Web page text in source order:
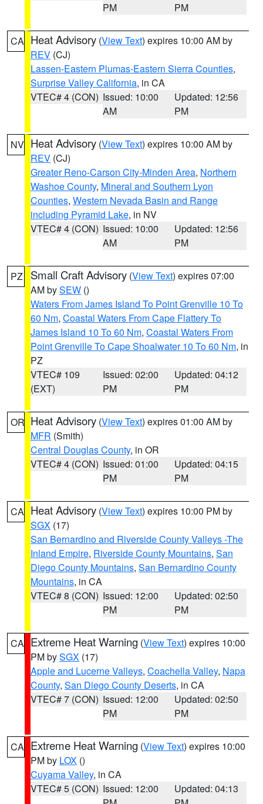
PM
PM
CA Heat Advisory (View Text) expires 10:00 AM by
REV (CJ)
Lassen-Eastern Plumas-Eastern Sierra Counties,
Surprise Valley California, in CA
VTEC# 4 (CON) Issued: 10:00
AM
Updated: 12:56
PM
NV Heat Advisory (View Text) expires 10:00 AM by
REV (CJ)
Greater Reno-Carson City-Minden Area, Northern
Washoe County, Mineral and Southern Lyon
Counties, Western Nevada Basin and Range
including Pyramid Lake, in NV
VTEC# 4 (CON) Issued: 10:00
AM
Updated: 12:56
PM
PZ Small Craft Advisory (View Text) expires 07:00
AM bySEW ()
Waters From James Island To Point Grenville 10 To
60 Nm, Coastal Waters From Cape Flattery To
James Island 10 To 60 Nm, Coastal Waters From
Point Grenville To Cape Shoalwater 10 To 60 Nm, in
PZ
VTEC# 109
(EXT)
Issued: 02:00
PM
Updated: 04:12
PM
OR Heat Advisory (View Text) expires 01:00 AM by
MFR (Smith)
Central Douglas County, in OR
VTEC# 4 (CON) Issued: 01:00
PM
Updated: 04:15
PM
CA Heat Advisory (View Text) expires 10:00 PM by
SGX (17)
San Bernardino and Riverside County Valleys -The
Inland Empire, Riverside County Mountains, San
Diego County Mountains, San Bernardino County
Mountains, in CA
VTEC# 8 (CON) Issued: 12:00
PM
Updated: 02:50
PM
CA Extreme Heat Warning (View Text) expires 10:00
PM bySGX (17)
Apple and Lucerne Valleys, Coachella Valley, Napa
County, San Diego County Deserts, in CA
VTEC# 7 (CON) Issued: 12:00
PM
Updated: 02:50
PM
CA Extreme Heat Warning (View Text) expires 10:00
PM by LOX ()
Cuyama Valley, in CA
VTEC# 5 (CON) Issued: 12:00
Updated: 04:13